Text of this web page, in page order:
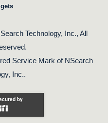
Technology, Inc., All
Service Mark of NSearch
Inc..
by